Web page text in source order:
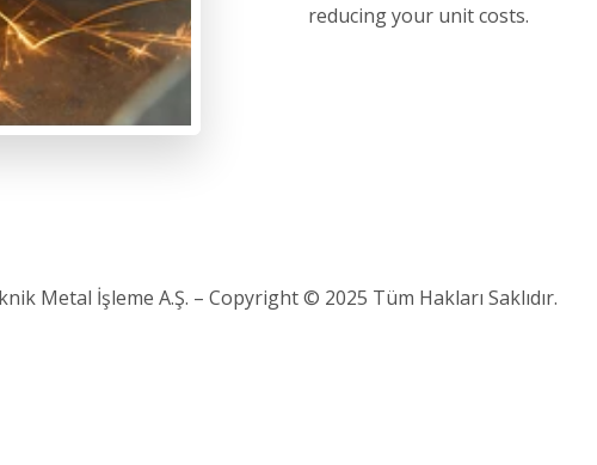
reducing your unit costs.
Metal İşleme A.Ş. – Copyright © 2025 Tüm Hakları Saklıdır.